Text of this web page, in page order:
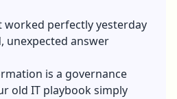
worked perfectly yesterday
unexpected answer
is a governance
old IT playbook simply